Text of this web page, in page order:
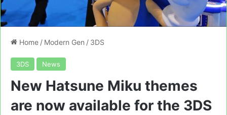
Home / Modern Gen / 3DS
3DS News
New Hatsune Miku themes
are now available for the 3DS